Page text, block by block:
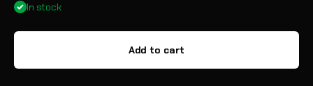
In stock
Add to cart